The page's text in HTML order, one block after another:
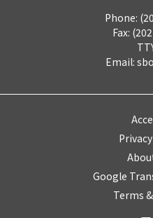
Phone:
Fax:
Email:
Google
Terms